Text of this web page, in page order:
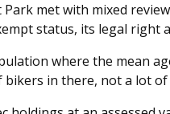
Park met with mixed
status, its legal right
where the mean
bikers in there, not a lot